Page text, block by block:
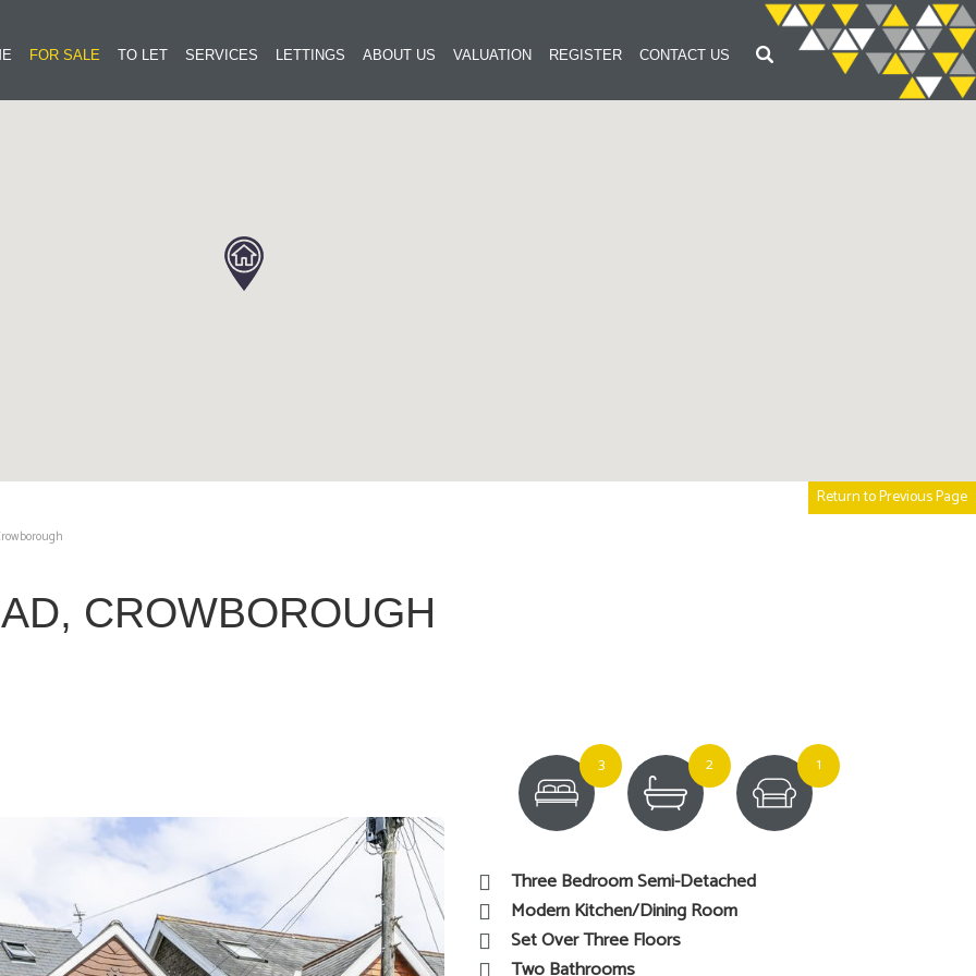
FOR SALE TO LET SERVICES LETTINGS ABOUT US VALUATION REGISTER CONTACT US
Return to Previous Page
CROWBOROUGH
3 2 1
Three Bedroom Semi-Detached
Modern Kitchen/Dining Room
Set Over Three Floors
Two Bathrooms